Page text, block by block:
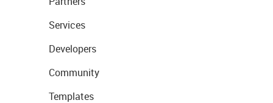
Services
Developers
Community
Templates